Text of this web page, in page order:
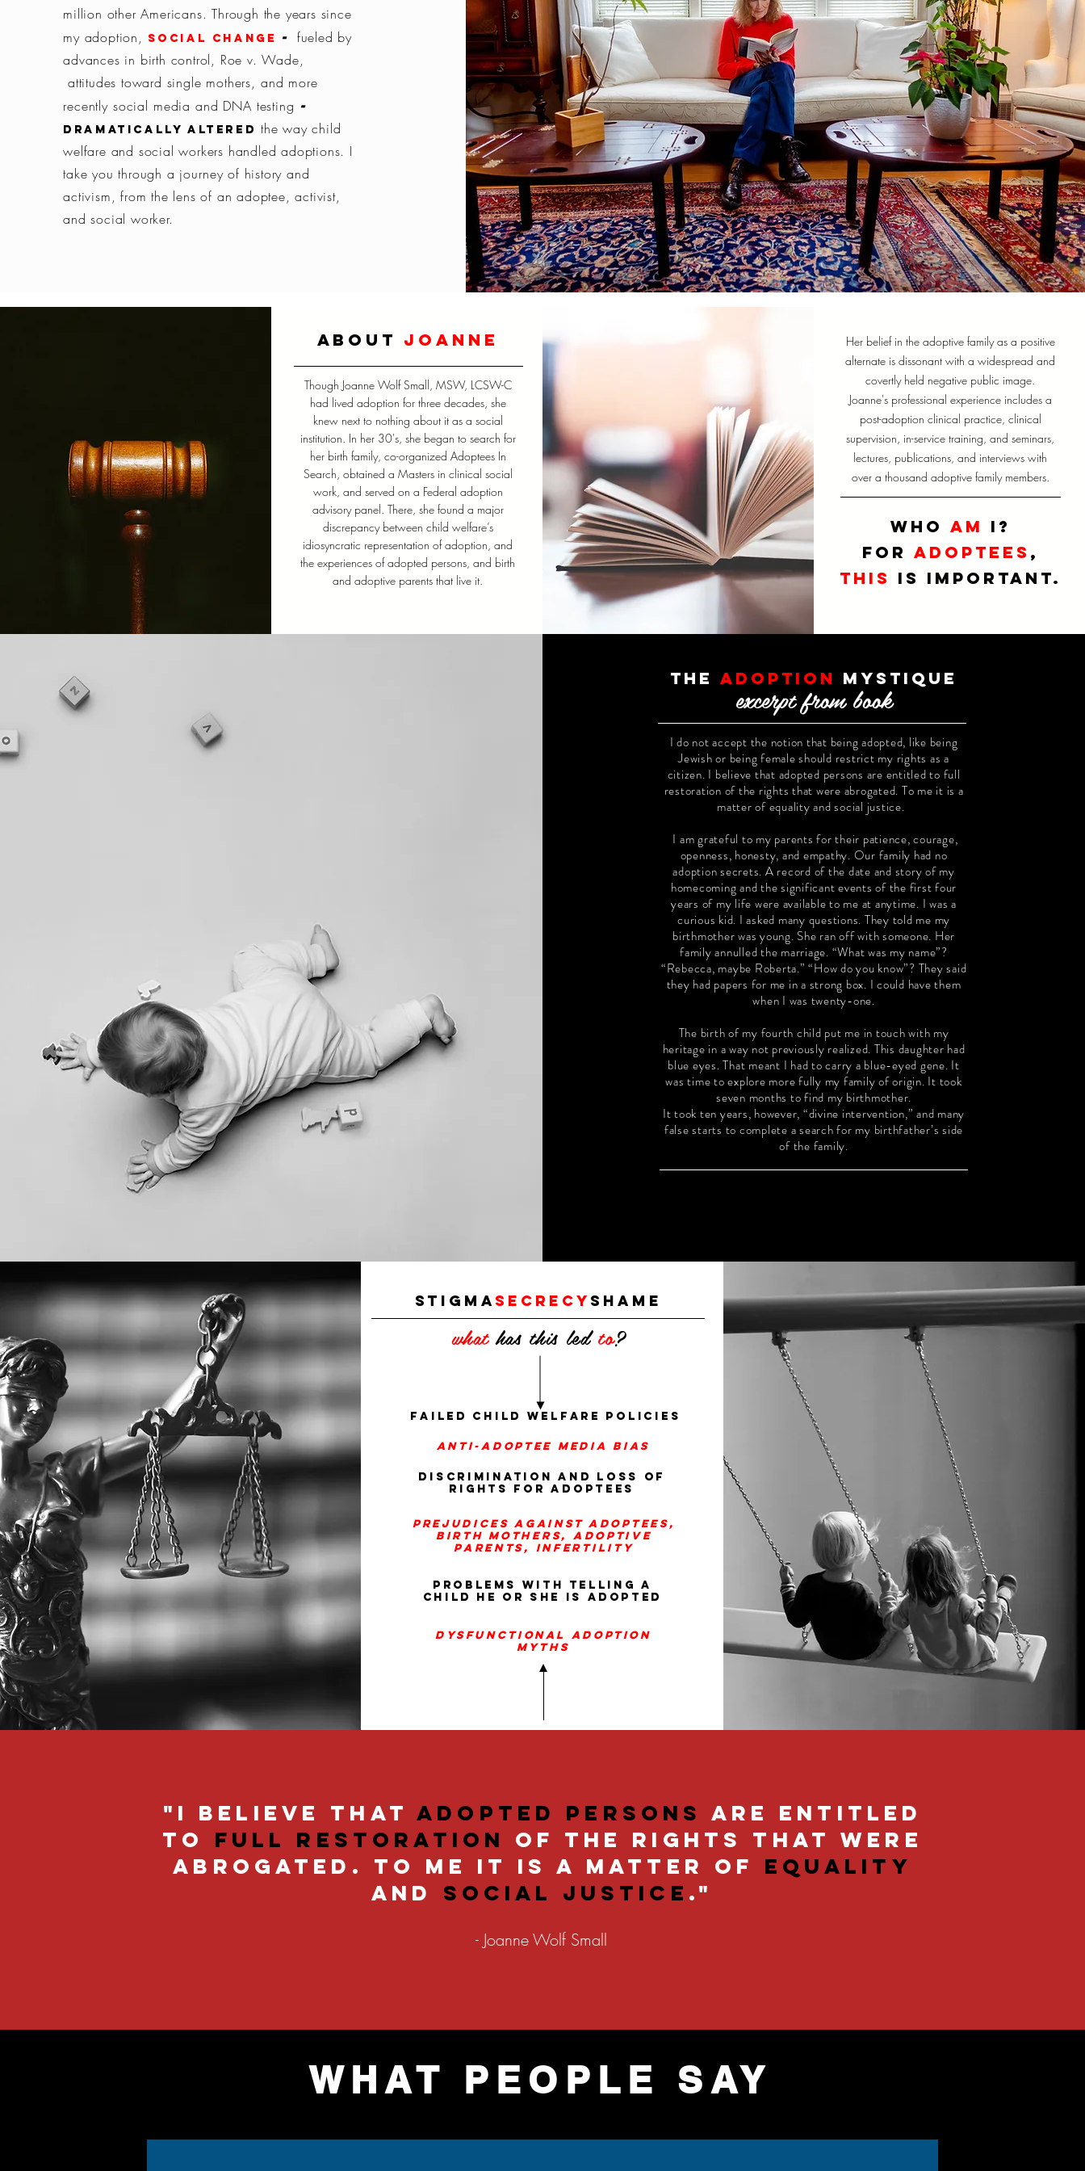
million other Americans.Through the years since
my adoption, social change - fueled by
advances in birth control, Roe v. Wade,
attitudes toward single mothers, and more
recently social media and DNA testing -
dramatically altered the way child
welfare and social workers handled adoptions. I
take you through a journeyof history and
activism, from the lens of an adoptee, activist,
and social worker.
About joanne
Though Joanne Wolf Small, MSW, LCSW-C
had lived adoption for three decades, she
knew next to nothing about it as a social
institution. In her 30's, she began to search for
her birth family, co-organized Adoptees In
Search, obtained a Masters in clinical social
work, and served on a Federal adoption
advisory panel. There, she found a major
discrepancy between child welfare’s
idiosyncratic representation of adoption, and
the experiences of adopted persons, and birth
and adoptive parents that live it.
Her belief in the adoptive family as a positive
alternate is dissonant with a widespread and
covertly held negative public image.
Joanne's professional experience includes a
post-adoption clinical practice, clinical
supervision, in-service training, and seminars,
lectures, publications, and interviews with
over a thousand adoptive family members.
who am I ?
for adoptees ,
this is important.
the adoption mystique
excerpt from book
I do not accept the notion that being adopted, like being
Jewish or being female should restrict my rights as a
citizen. I believe that adopted persons are entitled to full
restoration of the rights that were abrogated. To me it is a
matter of equality and social justice.
I am grateful to my parents for their patience, courage,
openness, honesty, and empathy. Our family had no
adoption secrets. A record of the date and story of my
homecoming and the significant events of the first four
years of my life were available to me at anytime. I was a
curious kid. I asked many questions. They told me my
birthmother was young. She ran off with someone. Her
family annulled the marriage. “What was my name”?
“Rebecca, maybe Roberta.” “How do you know”? They said
they had papers for me in a strong box. I could have them
when I was twenty-one.
The birth of my fourth child put me in touch with my
heritage in a way not previously realized. This daughter had
blue eyes. That meant I had to carry a blue-eyed gene. It
was time to explore more fully my family of origin. It took
seven months to find my birthmother.
It took ten years, however, “divine intervention,” and many
false starts to complete a search for my birthfather’s side
of the family.
stigma secrecy shame
whathas this ledto?
failed child welfare policies
anti-adoptee media bias
discrimination and loss of
rights for adoptees
prejudices against adoptees,
birth mothers, adoptive
parents, infertility
problems with telling a
child he or she is adopted
dysfunctional adoption
myths
"I believe thatadopted persons are entitled
to full restoration
of the rights that were
abrogated. To me it is a matter of
equality
and
social justice ."
- Joanne Wolf Small
WHAT PEOPLE SAY